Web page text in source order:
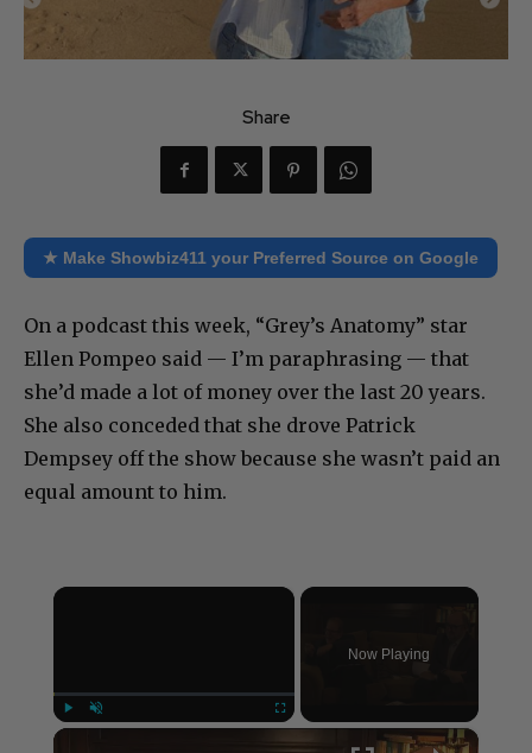
Share
★ Make Showbiz411 your Preferred Source on Google
On a podcast this week, “Grey’s Anatomy” star
Ellen Pompeo said — I’m paraphrasing — that
she’d made a lot of money over the last 20 years.
She also conceded that she drove Patrick
Dempsey off the show because she wasn’t paid an
equal amount to him.
×
Now Playing
×